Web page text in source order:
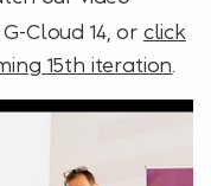
Cloud 14, or click
15th iteration